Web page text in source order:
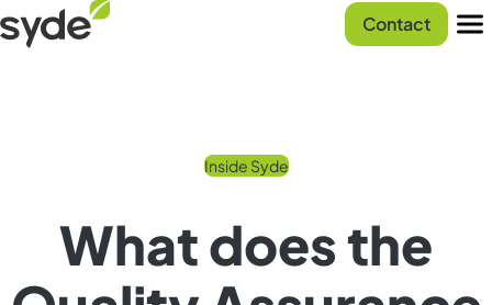
Skip
to
Syde
homepage
Contact
Inside Syde
What does the